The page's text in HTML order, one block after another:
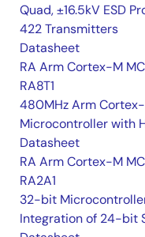
Quad, ±16.5kV ESD
422 Transmitters
Datasheet
RA Arm Cortex-M
RA8T1
480MHz Arm
Microcontroller with
Datasheet
RA Arm Cortex-M
RA2A1
32-bit
Integration of 24-bit